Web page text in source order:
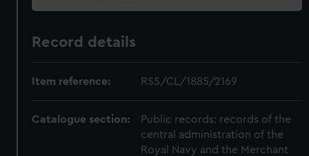
Record details
Item reference: RSS/CL/1885/2169
Catalogue section:
Public records: records of the
central administration of the
Royal Navy and the Merchant